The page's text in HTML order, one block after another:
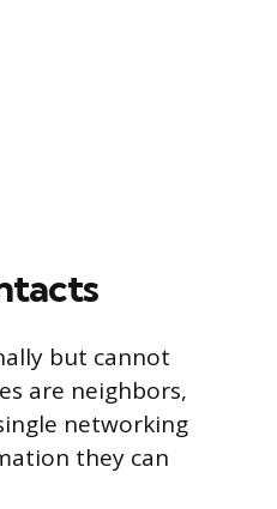
but cannot
are neighbors,
networking
they can